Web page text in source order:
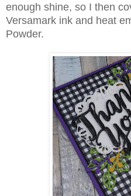
enough shine, so I then
Versamark ink and heat
Powder.